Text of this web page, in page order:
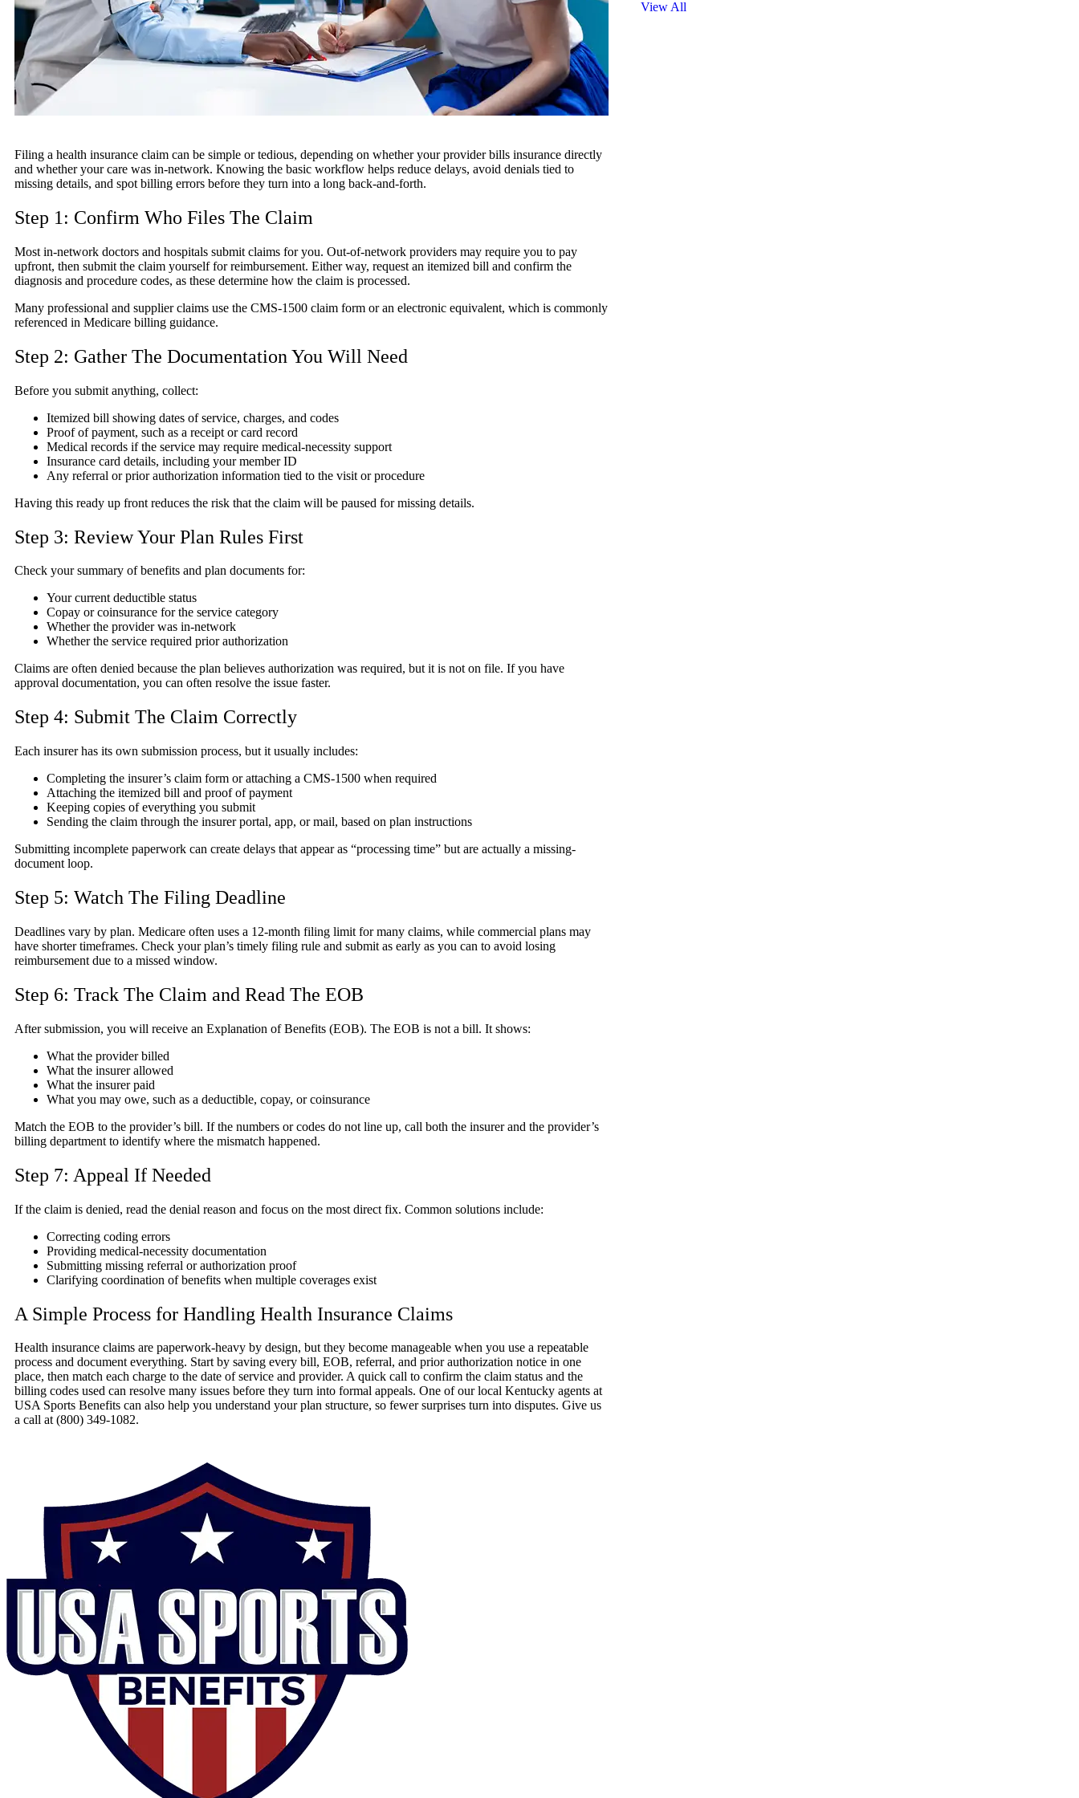
Filing a health insurance claim can be simple or tedious, depending on whether your provider bills insurance directly
and whether your care was in-network. Knowing the basic workflow helps reduce delays, avoid denials tied to
missing details, and spot billing errors before they turn into a long back-and-forth.
Step 1: Confirm Who Files The Claim
Most in-network doctors and hospitals submit claims for you. Out-of-network providers may require you to pay
upfront, then submit the claim yourself for reimbursement. Either way, request an itemized bill and confirm the
diagnosis and procedure codes, as these determine how the claim is processed.
Many professional and supplier claims use the CMS-1500 claim form or an electronic equivalent, which is commonly
referenced in Medicare billing guidance.
Step 2: Gather The Documentation You Will Need
Before you submit anything, collect:
Itemized bill showing dates of service, charges, and codes
Proof of payment, such as a receipt or card record
Medical records if the service may require medical-necessity support
Insurance card details, including your member ID
Any referral or prior authorization information tied to the visit or procedure
Having this ready up front reduces the risk that the claim will be paused for missing details.
Step 3: Review Your Plan Rules First
Check your summary of benefits and plan documents for:
Your current deductible status
Copay or coinsurance for the service category
Whether the provider was in-network
Whether the service required prior authorization
Claims are often denied because the plan believes authorization was required, but it is not on file. If you have
approval documentation, you can often resolve the issue faster.
Step 4: Submit The Claim Correctly
Each insurer has its own submission process, but it usually includes:
Completing the insurer’s claim form or attaching a CMS-1500 when required
Attaching the itemized bill and proof of payment
Keeping copies of everything you submit
Sending the claim through the insurer portal, app, or mail, based on plan instructions
Submitting incomplete paperwork can create delays that appear as “processing time” but are actually a missing-
document loop.
Step 5: Watch The Filing Deadline
Deadlines vary by plan. Medicare often uses a 12-month filing limit for many claims, while commercial plans may
have shorter timeframes. Check your plan’s timely filing rule and submit as early as you can to avoid losing
reimbursement due to a missed window.
Step 6: Track The Claim and Read The EOB
After submission, you will receive an Explanation of Benefits (EOB). The EOB is not a bill. It shows:
What the provider billed
What the insurer allowed
What the insurer paid
What you may owe, such as a deductible, copay, or coinsurance
Match the EOB to the provider’s bill. If the numbers or codes do not line up, call both the insurer and the provider’s
billing department to identify where the mismatch happened.
Step 7: Appeal If Needed
If the claim is denied, read the denial reason and focus on the most direct fix. Common solutions include:
Correcting coding errors
Providing medical-necessity documentation
Submitting missing referral or authorization proof
Clarifying coordination of benefits when multiple coverages exist
A Simple Process for Handling Health Insurance Claims
Health insurance claims are paperwork-heavy by design, but they become manageable when you use a repeatable
process and document everything. Start by saving every bill, EOB, referral, and prior authorization notice in one
place, then match each charge to the date of service and provider. A quick call to confirm the claim status and the
billing codes used can resolve many issues before they turn into formal appeals. One of our local Kentucky agents at
USA Sports Benefits can also help you understand your plan structure, so fewer surprises turn into disputes. Give us
a call at (800) 349-1082.
View All